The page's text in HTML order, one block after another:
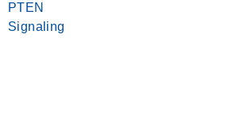
PTEN
Signaling